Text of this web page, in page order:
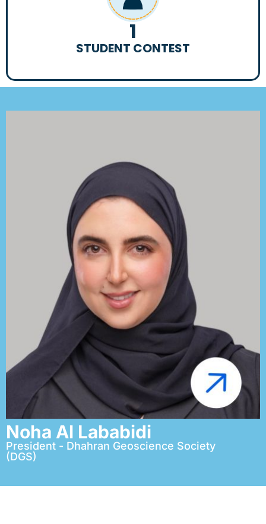
STUDENT CONTEST
1
Noha Al Lababidi
President - Dhahran Geoscience Society
(DGS)